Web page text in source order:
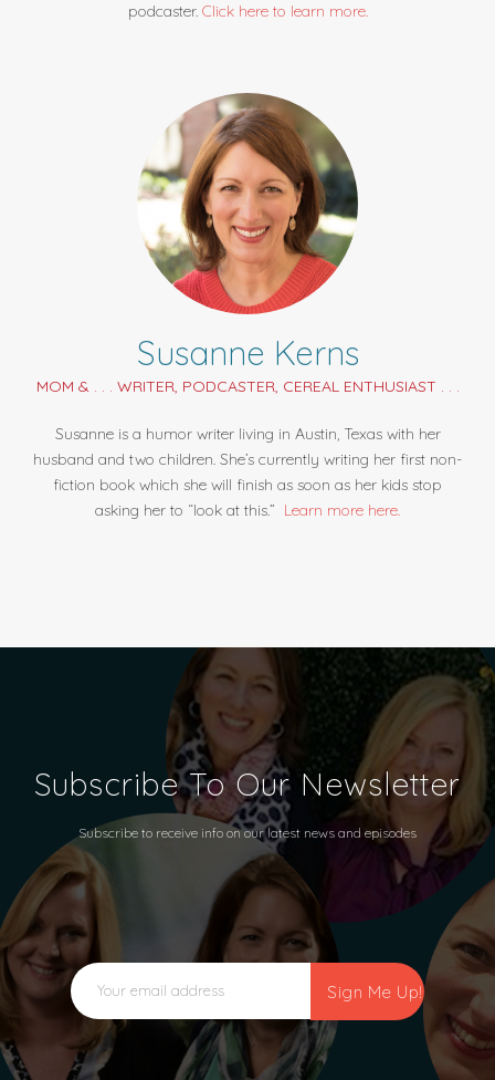
podcaster. Click here to learn more.
Susanne Kerns
MOM & . . . WRITER, PODCASTER, CEREAL ENTHUSIAST . . .
Susanne is a humor writer living in Austin, Texas with her
husband and two children. She’s currently writing her first non-
fiction book which she will finish as soon as her kids stop
asking her to “look at this.” Learn more here.
Subscribe To Our Newsletter
Subscribe to receive info on our latest news and episodes